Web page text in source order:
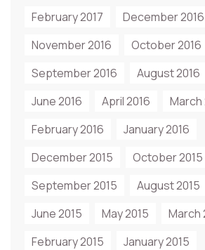
February 2017
December 2016
November 2016
October 2016
September 2016
August 2016
June 2016
April 2016
March
February 2016
January 2016
December 2015
October 2015
September 2015
August 2015
June 2015
May 2015
March
February 2015
January 2015